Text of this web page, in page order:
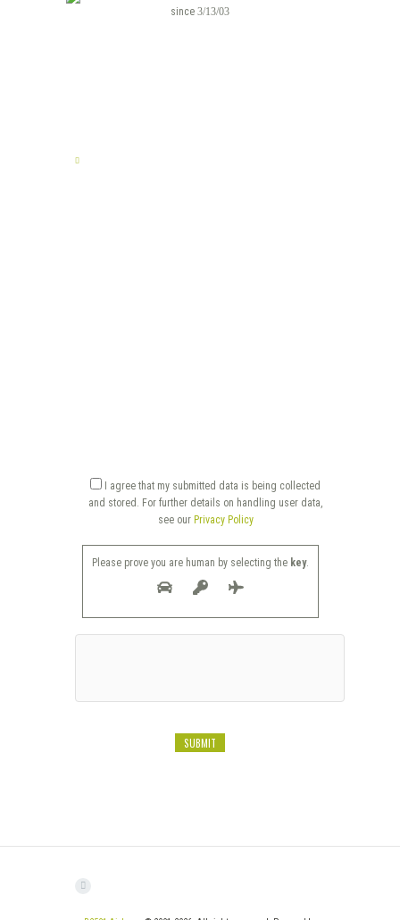
since 3/13/03
I agree that my submitted data is being collected
and stored. For further details on handling user data,
see our Privacy Policy
Please prove you are human by selecting thekey.